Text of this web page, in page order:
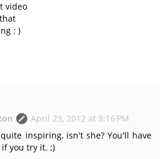
video
: )
April 23, 2012 at 8:16 PM
quite inspiring, isn't she? You'll have
you try it. ;)